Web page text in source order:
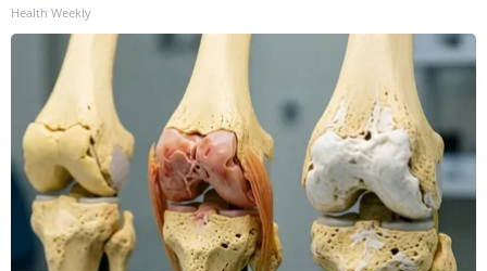
Health Weekly